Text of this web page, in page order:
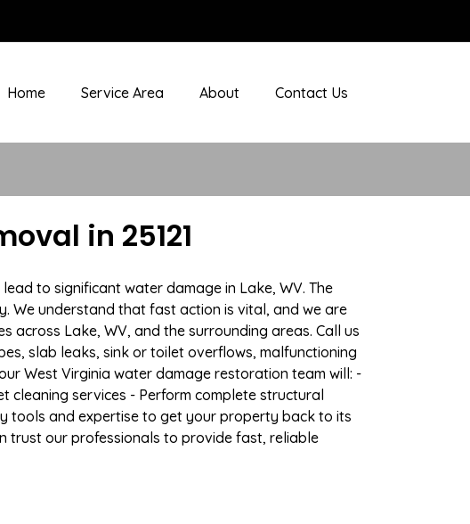
Home Service Area About Contact Us
in 25121
to significant water damage in Lake, WV. The
We understand that fast action is vital, and we are
Lake, WV, and the surrounding areas. Call us
slab leaks, sink or toilet overflows, malfunctioning
West Virginia water damage restoration team will: -
services - Perform complete structural
tools and expertise to get your property back to its
trust our professionals to provide fast, reliable